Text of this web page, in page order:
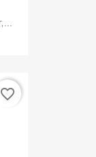
favorite_border